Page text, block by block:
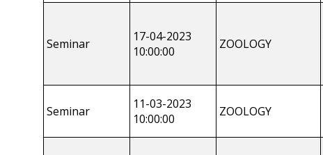
Seminar
17-04-2023
10:00:00
ZOOLOGY
Seminar
11-03-2023
10:00:00
ZOOLOGY